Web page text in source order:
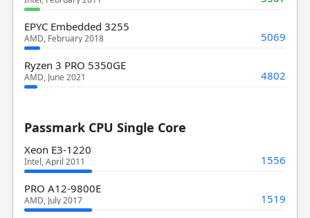
EPYC Embedded 3255
AMD, February 2018 5069
Ryzen 3 PRO 5350GE
AMD, June 2021 4802
Passmark CPU Single Core
Xeon E3-1220
Intel, April 2011 1556
PRO A12-9800E
AMD, July 2017 1519